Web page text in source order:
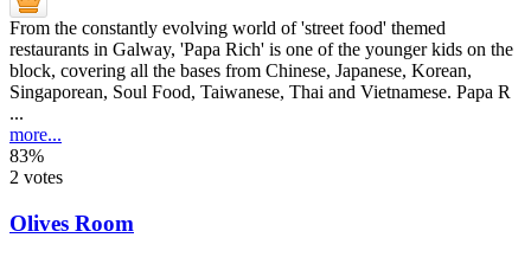
From the constantly evolving world of 'street food' themed
restaurants in Galway, 'Papa Rich' is one of the younger kids on the
block, covering all the bases from Chinese, Japanese, Korean,
Singaporean, Soul Food, Taiwanese, Thai and Vietnamese. Papa R
...
more...
83%
2 votes
Olives Room